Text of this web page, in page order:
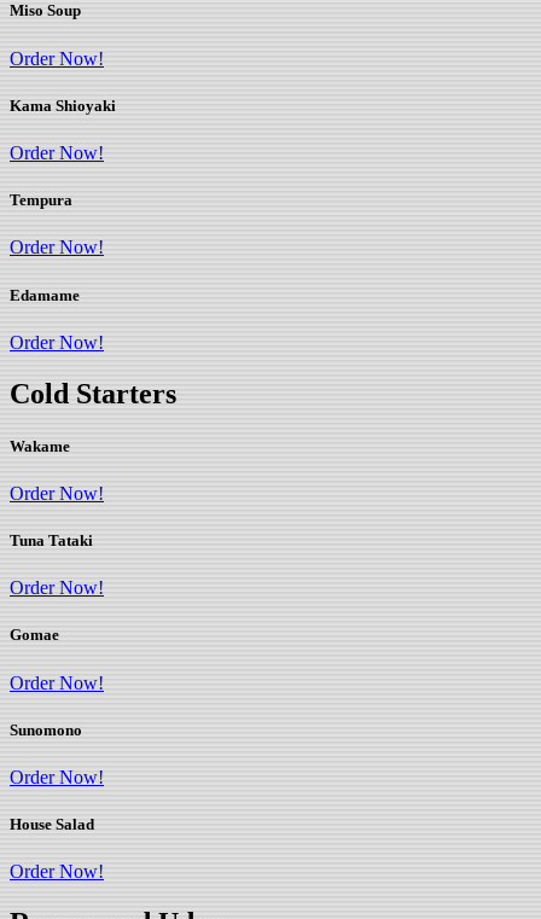
Miso Soup
Order Now!
Kama Shioyaki
Order Now!
Tempura
Order Now!
Edamame
Order Now!
Cold Starters
Wakame
Order Now!
Tuna Tataki
Order Now!
Gomae
Order Now!
Sunomono
Order Now!
House Salad
Order Now!